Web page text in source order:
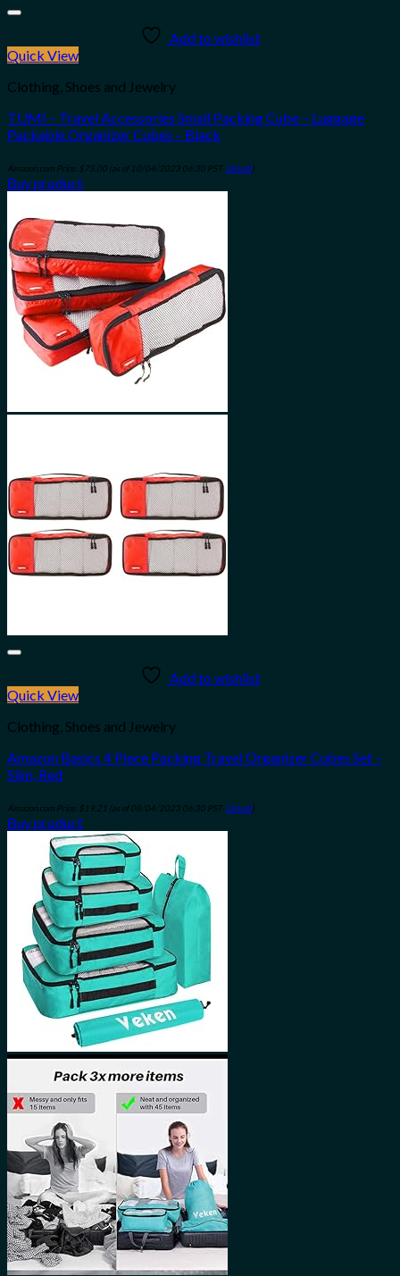
Add to wishlist
Quick View
Clothing, Shoes and Jewelry
TUMI – Travel Accessories Small Packing Cube – Luggage
Packable Organizer Cubes – Black
Amazon.com Price: $75.00 (as of 10/04/2023 06:30 PST- Details)
Buy product
Add to wishlist
Quick View
Clothing, Shoes and Jewelry
Amazon Basics 4 Piece Packing Travel Organizer Cubes Set –
Slim, Red
Amazon.com Price: $ 19.21 (as of 08/04/2023 06:30 PST- Details)
Buy product